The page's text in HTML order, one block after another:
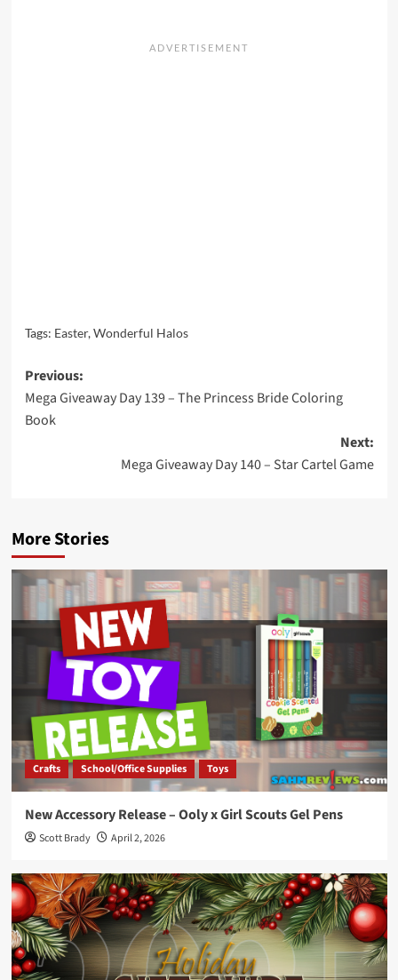
Tags: Easter,Wonderful Halos
Post
navigation
Previous:
Mega Giveaway Day 139 – The Princess Bride Coloring
Book
Next:
Mega Giveaway Day 140 – Star Cartel Game
More Stories
Crafts School/Office Supplies Toys
New Accessory Release – Ooly x Girl Scouts Gel Pens
Scott Brady April 2, 2026